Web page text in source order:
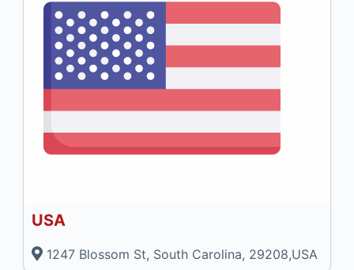
USA
1247 Blossom St, South Carolina, 29208,USA